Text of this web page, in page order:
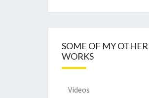
SOME OF MY OTHER
WORKS
Videos